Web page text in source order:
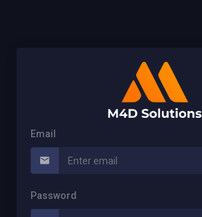
Email
Password